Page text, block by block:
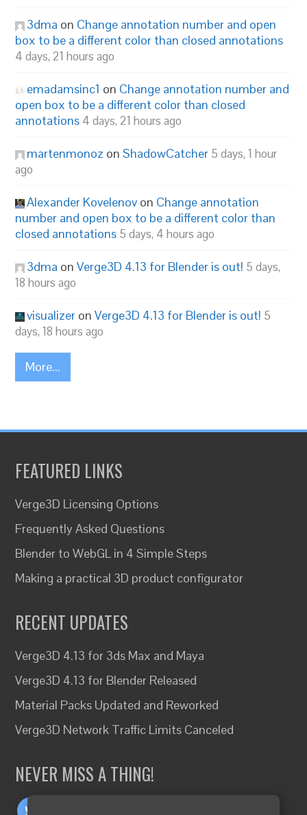
3dma on Change annotation number and open
box to be a different color than closed annotations
4 days, 21 hours ago
emadamsinc1 on Change annotation number and
open box to be a different color than closed
annotations 4 days, 21 hours ago
martenmonoz onShadowCatcher 5 days, 1 hour
ago
Alexander Kovelenov on Change annotation
number and open box to be a different color than
closed annotations 5 days, 4 hours ago
3dma onVerge3D 4.13 for Blender is out! 5 days,
18 hours ago
visualizer onVerge3D 4.13 for Blender is out! 5
days, 18 hours ago
More...
FEATURED LINKS
Verge3D Licensing Options
Frequently Asked Questions
Blender to WebGL in 4 Simple Steps
Making a practical 3D product configurator
RECENT UPDATES
Verge3D 4.13 for 3ds Max and Maya
Verge3D 4.13 for Blender Released
Material Packs Updated and Reworked
Verge3D Network Traffic Limits Canceled
NEVER MISS A THING!